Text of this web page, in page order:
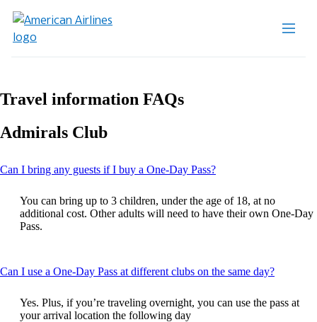
Travel information FAQs
Admirals Club
Can I bring any guests if I buy a One-Day Pass?This
be
expanded
You can bring up to 3 children, under the age of 18, at no
additional cost. Other adults will need to have their own One-Day
Pass.
Can I use a One-Day Pass at different clubs on the same day?This
be
Yes. Plus, if you’re traveling overnight, you can use the pass at
your arrival location the following day